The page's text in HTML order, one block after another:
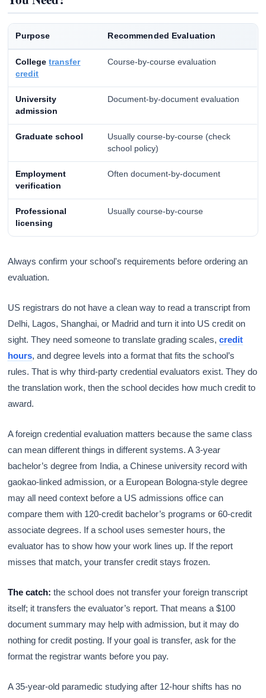
Purpose Recommended Evaluation
Collegetransfer
credit
Course-by-course evaluation
University
admission
Document-by-document evaluation
Graduate school
Usually course-by-course (check
school policy)
Employment
verification
Often document-by-document
Professional
licensing
Usually course-by-course
Always confirm your school's requirements before ordering an
evaluation.
US registrars do not have a clean way to read a transcript from
Delhi, Lagos, Shanghai, or Madrid and turn it into US credit on
sight. They need someone to translate grading scales,credit
hours, and degree levels into a format that fits the school’s
rules. That is why third-party credential evaluators exist. They do
the translation work, then the school decides how much credit to
award.
A foreign credential evaluation matters because the same class
can mean different things in different systems. A 3-year
bachelor’s degree from India, a Chinese university record with
gaokao-linked admission, or a European Bologna-style degree
may all need context before a US admissions office can
compare them with 120-credit bachelor’s programs or 60-credit
associate degrees. If a school uses semester hours, the
evaluator has to show how your work lines up. If the report
misses that match, your transfer credit stays frozen.
The catch: the school does not transfer your foreign transcript
itself; it transfers the evaluator’s report. That means a $100
document summary may help with admission, but it may do
nothing for credit posting. If your goal is transfer, ask for the
format the registrar wants before you pay.
A 35-year-old paramedic studying after 12-hour shifts has no